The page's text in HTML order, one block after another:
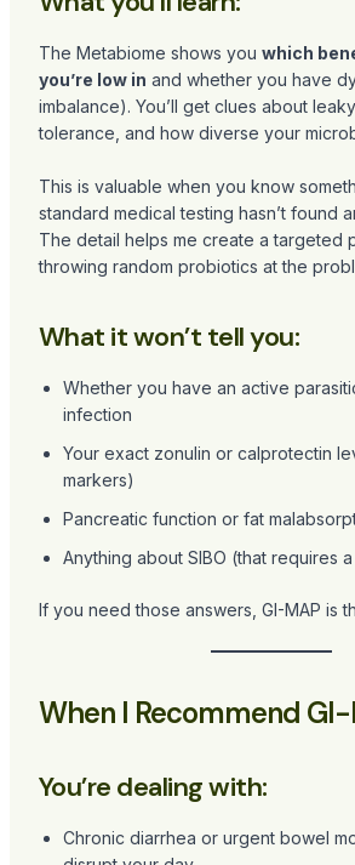
The Metabiome shows you which
you’re low in and whether you have
imbalance). You’ll get clues about
tolerance, and how diverse your
This is valuable when you know
standard medical testing hasn’t found
The detail helps me create a targeted
throwing random probiotics at the
What it won’t tell you:
Whether you have an active
infection
Your exact zonulin or calprotectin
markers)
Pancreatic function or fat
Anything about SIBO (that requires
If you need those answers, GI-MAP is
When I Recommend
You’re dealing with:
Chronic diarrhea or urgent bowel